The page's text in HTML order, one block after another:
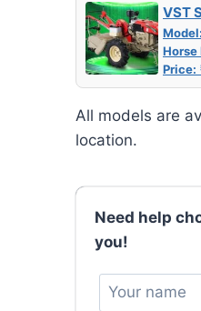
VST
Model:
Horse
Price:
All models are
location.
Need help
you!